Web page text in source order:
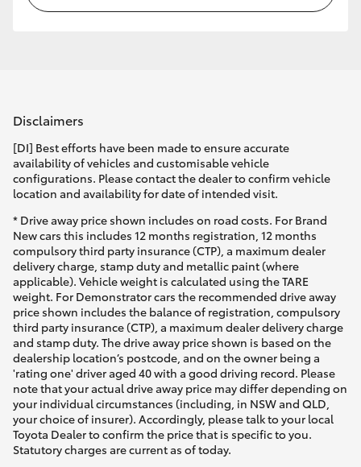
Disclaimers
[DI] Best efforts have been made to ensure accurate
availability of vehicles and customisable vehicle
configurations. Please contact the dealer to confirm vehicle
location and availability for date of intended visit.
* Drive away price shown includes on road costs. For Brand
New cars this includes 12 months registration, 12 months
compulsory third party insurance (CTP), a maximum dealer
delivery charge, stamp duty and metallic paint (where
applicable). Vehicle weight is calculated using the TARE
weight. For Demonstrator cars the recommended drive away
price shown includes the balance of registration, compulsory
third party insurance (CTP), a maximum dealer delivery charge
and stamp duty. The drive away price shown is based on the
dealership location’s postcode, and on the owner being a
'rating one' driver aged 40 with a good driving record. Please
note that your actual drive away price may differ depending on
your individual circumstances (including, in NSW and QLD,
your choice of insurer). Accordingly, please talk to your local
Toyota Dealer to confirm the price that is specific to you.
Statutory charges are current as of today.